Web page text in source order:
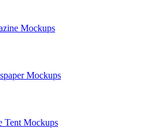
Mockups
Mockups
Tent Mockups